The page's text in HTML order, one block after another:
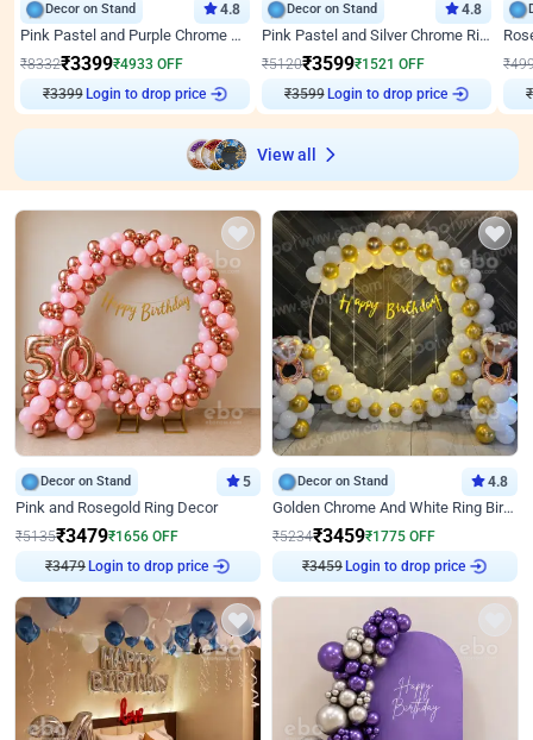
Decor on Stand 4.8
Pink Pastel and Purple Chrome Attractive Birthday Ring Decor
₹8332₹3399₹4933 OFF
₹3399 Login to drop price
Decor on Stand 4.8
Pink Pastel and Silver Chrome Ring Birthday Decor
₹5120₹3599₹1521 OFF
₹3599 Login to drop price
₹
₹
View all
Decor on Stand 5
Pink and Rosegold Ring Decor
₹5135₹3479₹1656 OFF
₹3479 Login to drop price
Decor on Stand 4.8
Golden Chrome And White Ring Birthday Decor
₹5234₹3459₹1775 OFF
₹3459 Login to drop price